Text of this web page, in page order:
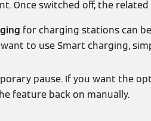
Once switched off, the
for charging stations can
to use Smart charging,
pause. If you want the
feature back on manually.